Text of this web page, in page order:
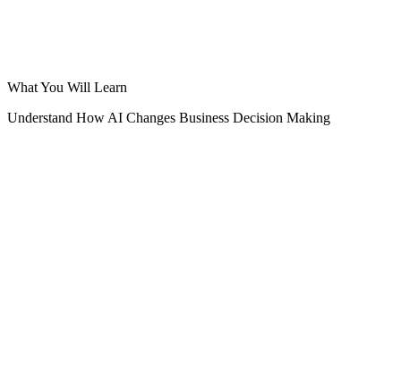
What You Will Learn
Understand How AI Changes Business Decision Making